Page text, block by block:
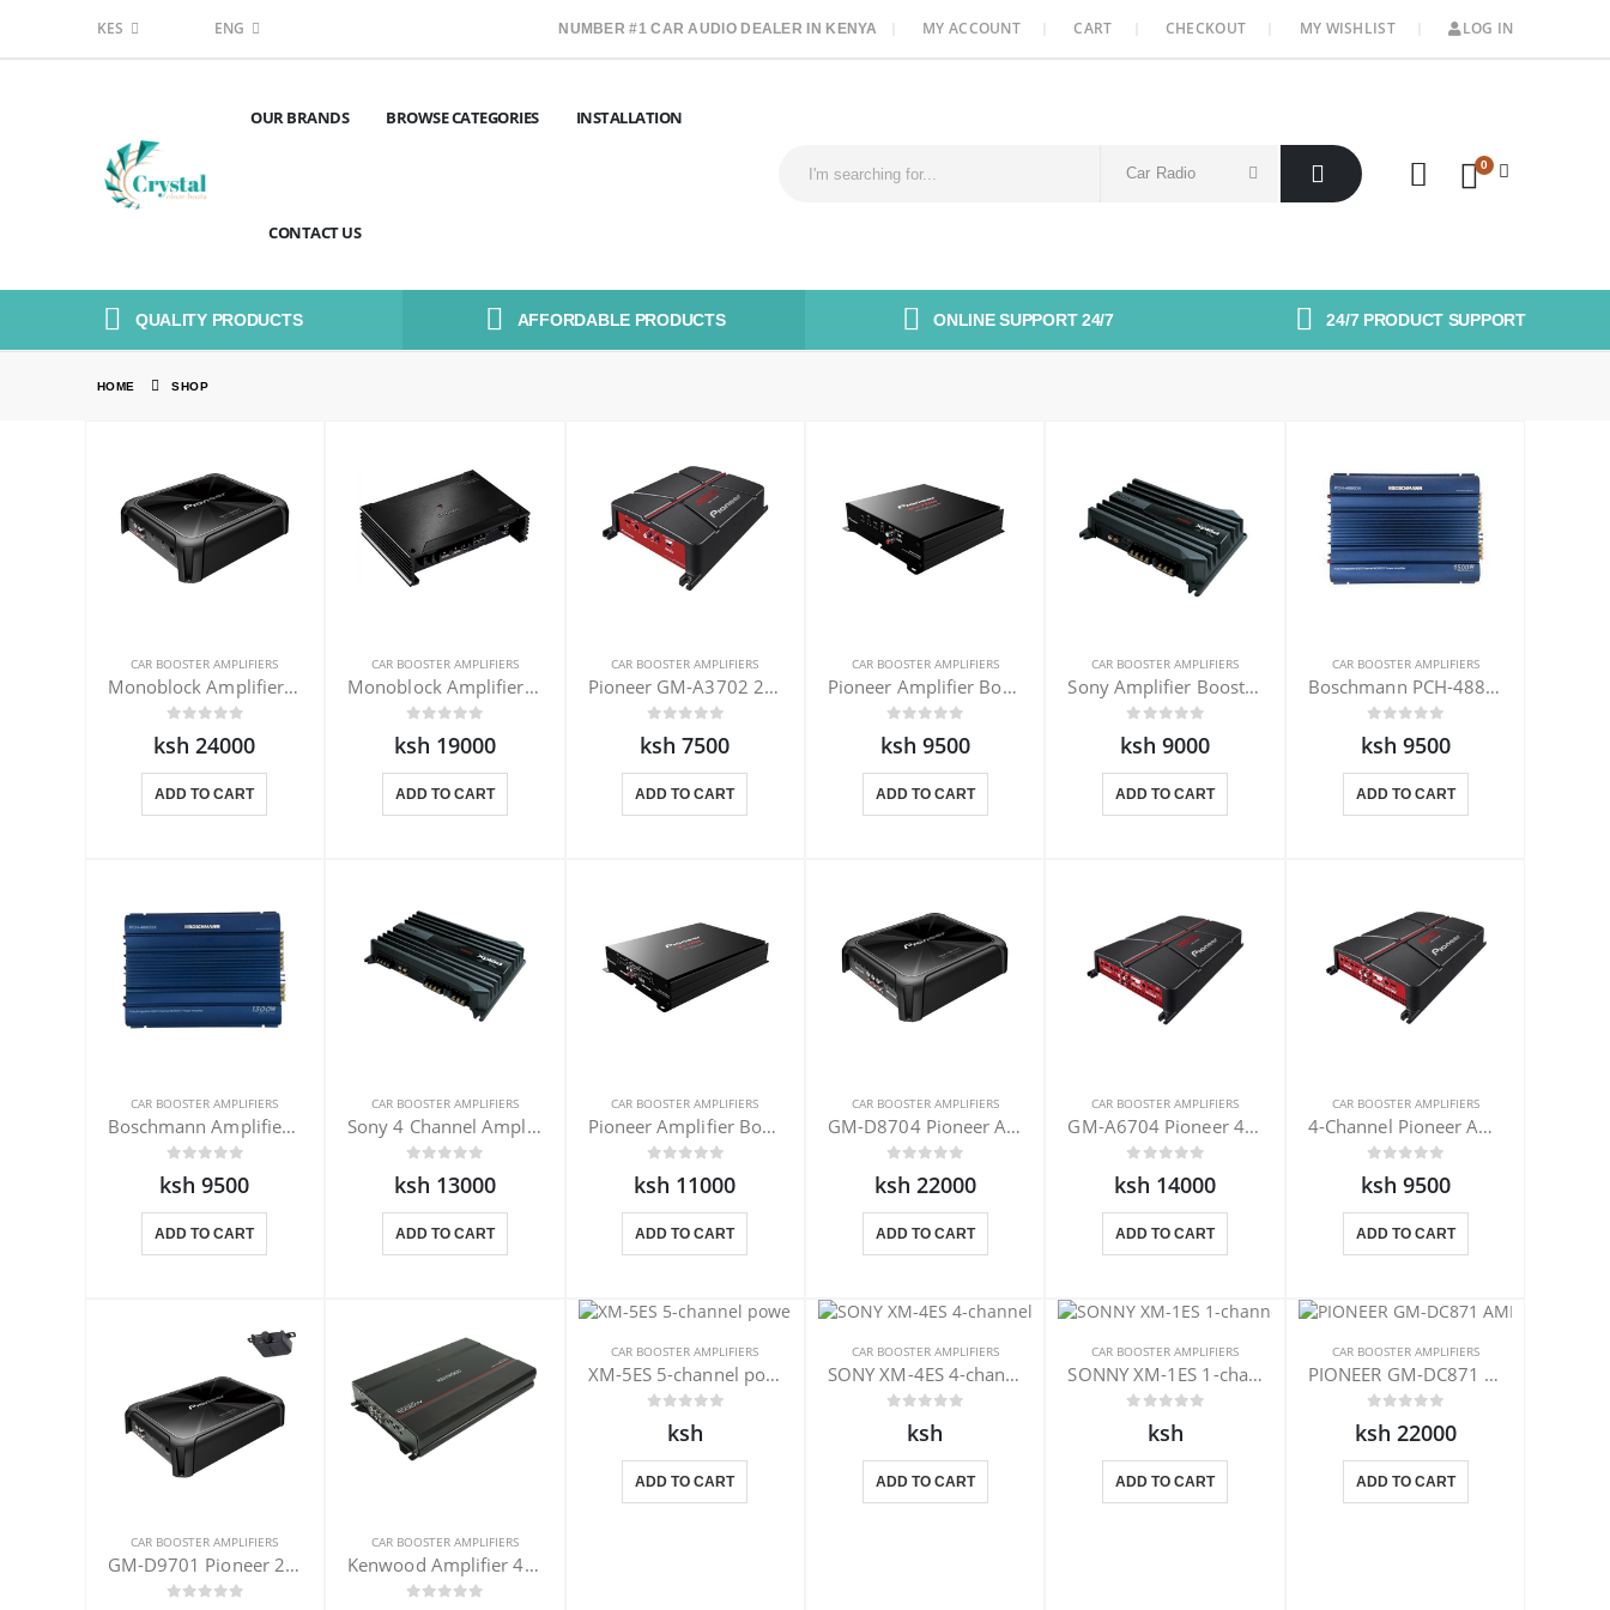
KES ENG NUMBER #1 CAR AUDIO DEALER IN KENYA MY ACCOUNT CART CHECKOUT MY WISHLIST LOG IN
OUR BRANDS BROWSE CATEGORIES INSTALLATION
CONTACT US
0
QUALITY PRODUCTS AFFORDABLE PRODUCTS ONLINE SUPPORT 24/7 24/7 PRODUCT SUPPORT
HOME SHOP
CAR BOOSTER AMPLIFIERS
Monoblock Amplifier Pioneer GM-D8701
ksh 24000
ADD TO CART
CAR BOOSTER AMPLIFIERS
Monoblock Amplifier Kenwood X502-1
ksh 19000
ADD TO CART
CAR BOOSTER AMPLIFIERS
Pioneer GM-A3702 2 channel amplifier
ksh 7500
ADD TO CART
CAR BOOSTER AMPLIFIERS
Pioneer Amplifier Booster GM-E7002
ksh 9500
ADD TO CART
CAR BOOSTER AMPLIFIERS
Sony Amplifier Booster XM-N502 500W
ksh 9000
ADD TO CART
CAR BOOSTER AMPLIFIERS
Boschmann PCH-4880DX Amplifier 1500W
ksh 9500
ADD TO CART
CAR BOOSTER AMPLIFIERS
Boschmann Amplifier Booster 1300W
ksh 9500
ADD TO CART
CAR BOOSTER AMPLIFIERS
Sony 4 Channel Amplifier XM-N1004
ksh 13000
ADD TO CART
CAR BOOSTER AMPLIFIERS
Pioneer Amplifier Booster GM-E7004
ksh 11000
ADD TO CART
CAR BOOSTER AMPLIFIERS
GM-D8704 Pioneer Amplifier Booster
ksh 22000
ADD TO CART
CAR BOOSTER AMPLIFIERS
GM-A6704 Pioneer 4-Channel Amplifier
ksh 14000
ADD TO CART
CAR BOOSTER AMPLIFIERS
4-Channel Pioneer Amplifier GM-A4704
ksh 9500
ADD TO CART
CAR BOOSTER AMPLIFIERS
GM-D9701 Pioneer 2400W Monoblock
CAR BOOSTER AMPLIFIERS
Kenwood Amplifier 4 CH KAC-PS804EX
CAR BOOSTER AMPLIFIERS
XM-5ES 5-channel power amplifier
ksh
ADD TO CART
CAR BOOSTER AMPLIFIERS
SONY XM-4ES 4-channel power amplifier
ksh
ADD TO CART
CAR BOOSTER AMPLIFIERS
SONNY XM-1ES 1-channel amplifiers
ksh
ADD TO CART
CAR BOOSTER AMPLIFIERS
PIONEER GM-DC871 AMPLIFIER
ksh 22000
ADD TO CART